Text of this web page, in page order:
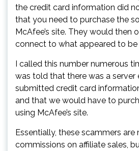
the credit card information did
that you need to purchase the
McAfee’s site. They would then
connect to what appeared to be
I called this number numerous
was told that there was a server
submitted credit card
and that we would have to
using McAfee’s site.
Essentially, these scammers are
commissions on affiliate sales,